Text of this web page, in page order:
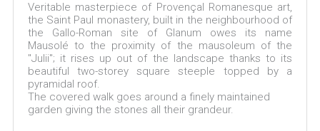
Veritable masterpiece of Provençal Romanesque art,
the Saint Paul monastery, built in the neighbourhood of
the Gallo-Roman site of Glanum owes its name
Mausolé to the proximity of the mausoleum of the
"Julii"; it rises up out of the landscape thanks to its
beautiful two-storey square steeple topped by a
pyramidal roof.
The covered walk goes around a finely maintained
garden giving the stones all their grandeur.